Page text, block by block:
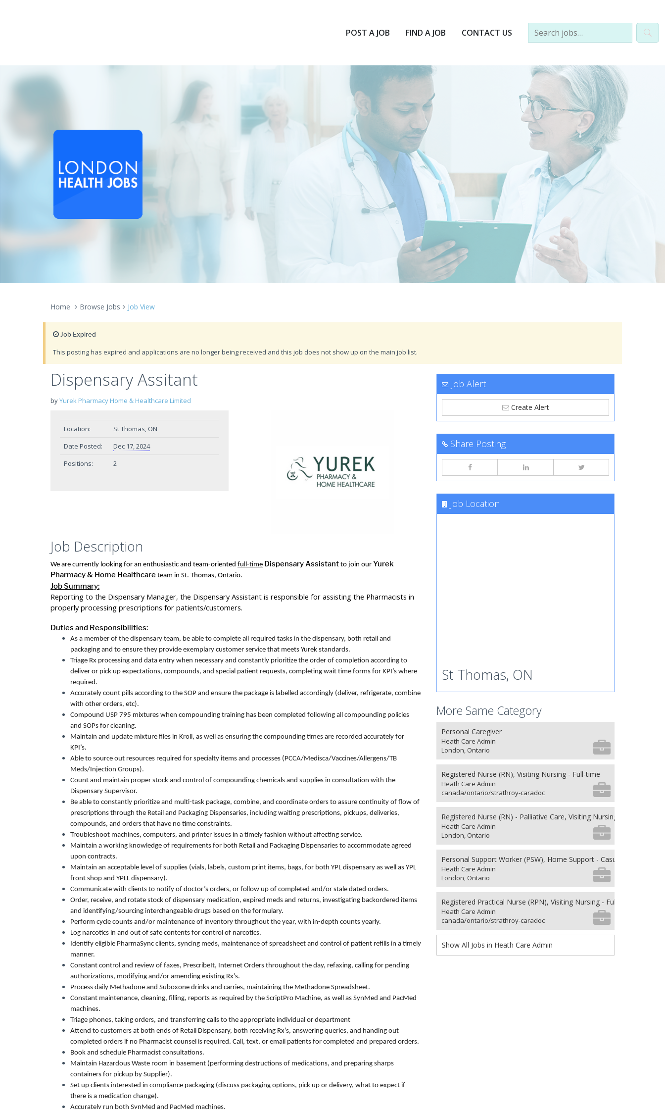
POST A JOB FIND A JOB CONTACT US
Home Browse Jobs Job View
Job Expired
This posting has expired and applications are no longer being received and this job does not show up on the main job list.
Dispensary Assitant
byYurek Pharmacy Home & Healthcare Limited
Location:
St Thomas, ON
Date Posted:
Dec 17, 2024
Positions:
2
Job Description
We are currently looking for an enthusiastic and team-oriented full-time Dispensary Assistant to join our Yurek
Pharmacy & Home Healthcare team in St. Thomas, Ontario.
Job Summary:
Reporting to the Dispensary Manager, the Dispensary Assistant is responsible for assisting the Pharmacists in
properly processing prescriptions for patients/customers.
Duties and Responsibilities:
As a member of the dispensary team, be able to complete all required tasks in the dispensary, both retail and
packaging and to ensure they provide exemplary customer service that meets Yurek standards.
Triage Rx processing and data entry when necessary and constantly prioritize the order of completion according to
deliver or pick up expectations, compounds, and special patient requests, completing wait time forms for KPI’s where
required.
Accurately count pills according to the SOP and ensure the package is labelled accordingly (deliver, refrigerate, combine
with other orders, etc).
Compound USP 795 mixtures when compounding training has been completed following all compounding policies
and SOPs for cleaning.
Maintain and update mixture files in Kroll, as well as ensuring the compounding times are recorded accurately for
KPI’s.
Able to source out resources required for specialty items and processes (PCCA/Medisca/Vaccines/Allergens/TB
Meds/Injection Groups).
Count and maintain proper stock and control of compounding chemicals and supplies in consultation with the
Dispensary Supervisor.
Be able to constantly prioritize and multi-task package, combine, and coordinate orders to assure continuity of flow of
prescriptions through the Retail and Packaging Dispensaries, including waiting prescriptions, pickups, deliveries,
compounds, and orders that have no time constraints.
Troubleshoot machines, computers, and printer issues in a timely fashion without affecting service.
Maintain a working knowledge of requirements for both Retail and Packaging Dispensaries to accommodate agreed
upon contracts.
Maintain an acceptable level of supplies (vials, labels, custom print items, bags, for both YPL dispensary as well as YPL
front shop and YPLL dispensary).
Communicate with clients to notify of doctor’s orders, or follow up of completed and/or stale dated orders.
Order, receive, and rotate stock of dispensary medication, expired meds and returns, investigating backordered items
and identifying/sourcing interchangeable drugs based on the formulary.
Perform cycle counts and/or maintenance of inventory throughout the year, with in-depth counts yearly.
Log narcotics in and out of safe contents for control of narcotics.
Identify eligible PharmaSync clients, syncing meds, maintenance of spreadsheet and control of patient refills in a timely
manner.
Constant control and review of faxes, PrescribeIt, Internet Orders throughout the day, refaxing, calling for pending
authorizations, modifying and/or amending existing Rx’s.
Process daily Methadone and Suboxone drinks and carries, maintaining the Methadone Spreadsheet.
Constant maintenance, cleaning, filling, reports as required by the ScriptPro Machine, as well as SynMed and PacMed
machines.
Triage phones, taking orders, and transferring calls to the appropriate individual or department
Attend to customers at both ends of Retail Dispensary, both receiving Rx’s, answering queries, and handing out
completed orders if no Pharmacist counsel is required. Call, text, or email patients for completed and prepared orders.
Book and schedule Pharmacist consultations.
Maintain Hazardous Waste room in basement (performing destructions of medications, and preparing sharps
containers for pickup by Supplier).
Set up clients interested in compliance packaging (discuss packaging options, pick up or delivery, what to expect if
there is a medication change).
Accurately run both SynMed and PacMed machines.
Job Alert
Create Alert
Share Posting
Job Location
St Thomas, ON
More Same Category
Personal Caregiver
Heath Care Admin
London, Ontario
Registered Nurse (RN), Visiting Nursing - Full-time
Heath Care Admin
canada/ontario/strathroy-caradoc
Registered Nurse (RN) - Palliative Care, Visiting Nursing - Full-time
Heath Care Admin
London, Ontario
Personal Support Worker (PSW), Home Support - Casual
Heath Care Admin
London, Ontario
Registered Practical Nurse (RPN), Visiting Nursing - Full-time
Heath Care Admin
canada/ontario/strathroy-caradoc
Show All Jobs in Heath Care Admin